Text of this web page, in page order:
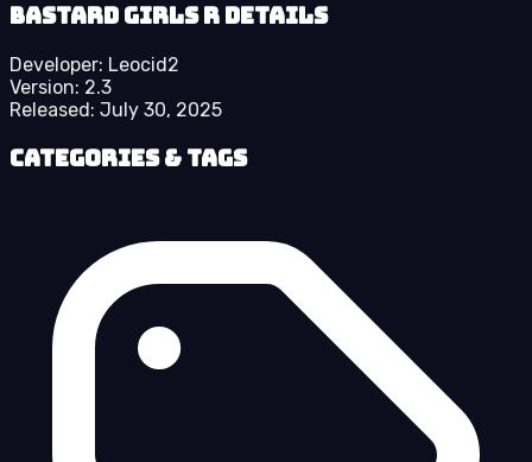
Bastard Girls R details
Developer: Leocid2
Version: 2.3
Released: July 30, 2025
Categories & Tags